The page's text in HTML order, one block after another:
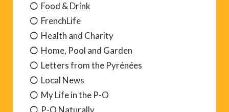
Food & Drink
FrenchLife
Health and Charity
Home, Pool and Garden
Letters from the Pyrénées
Local News
My Life in the P-O